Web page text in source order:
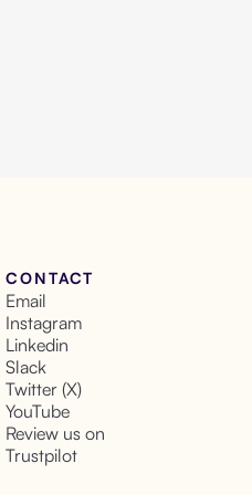
CONTACT
Email
Instagram
Linkedin
Slack
Twitter (X)
YouTube
Review us on
Trustpilot